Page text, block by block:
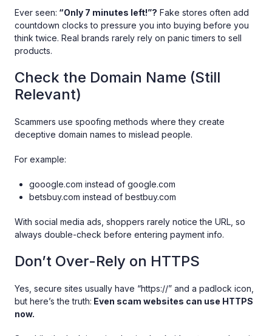
Ever seen: “Only 7 minutes left!”? Fake stores often add
countdown clocks to pressure you into buying before you
think twice. Real brands rarely rely on panic timers to sell
products.
Check the Domain Name (Still
Relevant)
Scammers use spoofing methods where they create
deceptive domain names to mislead people.
For example:
gooogle.com instead of google.com
betsbuy.com instead of bestbuy.com
With social media ads, shoppers rarely notice the URL, so
always double-check before entering payment info.
Don’t Over-Rely on HTTPS
Yes, secure sites usually have “https://” and a padlock icon,
but here’s the truth: Even scam websites can use HTTPS
now.